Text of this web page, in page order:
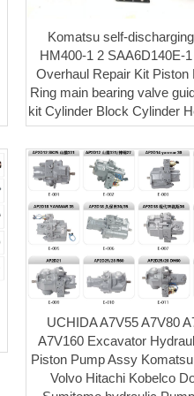
Komatsu self-
HM400-1 2 SAA6D140E-
Overhaul Repair Kit Piston
Ring main bearing valve
kit Cylinder Block Cylinder
UCHIDA A7V55 A7V80
A7V160 Excavator
Piston Pump Assy
Volvo Hitachi Kobelco